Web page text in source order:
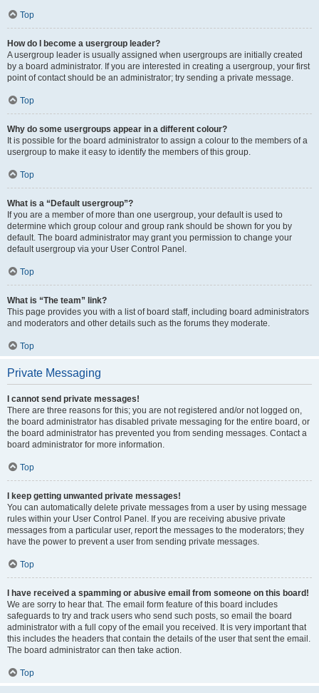
Top
How do I become a usergroup leader?
A usergroup leader is usually assigned when usergroups are initially created
by a board administrator. If you are interested in creating a usergroup, your first
point of contact should be an administrator; try sending a private message.
Top
Why do some usergroups appear in a different colour?
It is possible for the board administrator to assign a colour to the members of a
usergroup to make it easy to identify the members of this group.
Top
What is a “Default usergroup”?
If you are a member of more than one usergroup, your default is used to
determine which group colour and group rank should be shown for you by
default. The board administrator may grant you permission to change your
default usergroup via your User Control Panel.
Top
What is “The team” link?
This page provides you with a list of board staff, including board administrators
and moderators and other details such as the forums they moderate.
Top
Private Messaging
I cannot send private messages!
There are three reasons for this; you are not registered and/or not logged on,
the board administrator has disabled private messaging for the entire board, or
the board administrator has prevented you from sending messages. Contact a
board administrator for more information.
Top
I keep getting unwanted private messages!
You can automatically delete private messages from a user by using message
rules within your User Control Panel. If you are receiving abusive private
messages from a particular user, report the messages to the moderators; they
have the power to prevent a user from sending private messages.
Top
I have received a spamming or abusive email from someone on this board!
We are sorry to hear that. The email form feature of this board includes
safeguards to try and track users who send such posts, so email the board
administrator with a full copy of the email you received. It is very important that
this includes the headers that contain the details of the user that sent the email.
The board administrator can then take action.
Top